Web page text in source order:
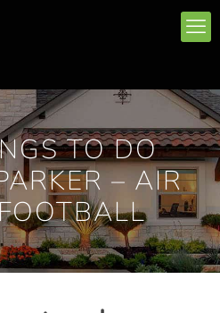
TO DO
– AIR